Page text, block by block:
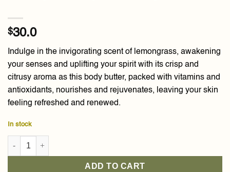
$30.0
Indulge in the invigorating scent of lemongrass, awakening
your senses and uplifting your spirit with its crisp and
citrusy aroma as this body butter, packed with vitamins and
antioxidants, nourishes and rejuvenates, leaving your skin
feeling refreshed and renewed.
In stock
Lemongrass Body Butter 300g quantity
ADD TO CART